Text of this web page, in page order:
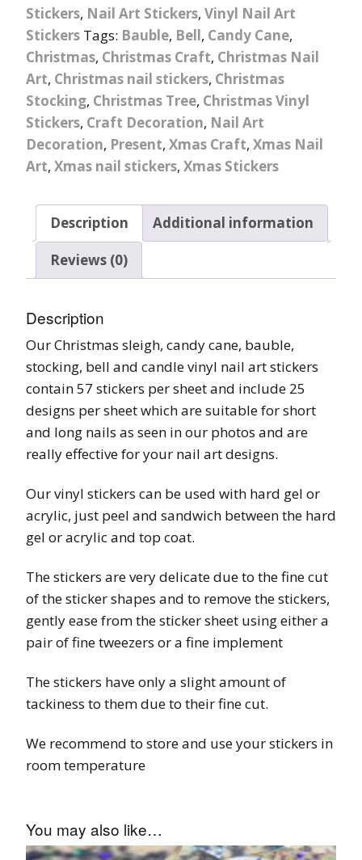
Stickers, Nail Art Stickers, Vinyl Nail Art
Stickers Tags: Bauble, Bell, Candy Cane,
Christmas, Christmas Craft, Christmas Nail
Art, Christmas nail stickers, Christmas
Stocking, Christmas Tree, Christmas Vinyl
Stickers, Craft Decoration, Nail Art
Decoration, Present, Xmas Craft, Xmas Nail
Art, Xmas nail stickers, Xmas Stickers
Description
Additional information
Reviews (0)
Description
Our Christmas sleigh, candy cane, bauble,
stocking, bell and candle vinyl nail art stickers
contain 57 stickers per sheet and include 25
designs per sheet which are suitable for short
and long nails as seen in our photos and are
really effective for your nail art designs.
Our vinyl stickers can be used with hard gel or
acrylic, just peel and sandwich between the hard
gel or acrylic and top coat.
The stickers are very delicate due to the fine cut
of the sticker shapes and to remove the stickers,
gently ease from the sticker sheet using either a
pair of fine tweezers or a fine implement
The stickers have only a slight amount of
tackiness to them due to their fine cut.
We recommend to store and use your stickers in
room temperature
You may also like…